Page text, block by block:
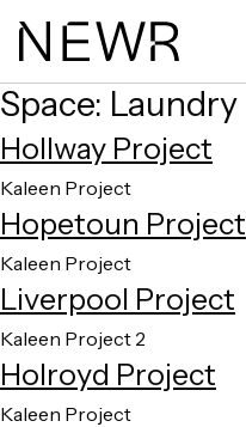
Space: Laundry
Hollway Project
Kaleen Project
Hopetoun Project
Kaleen Project
Liverpool Project
Kaleen Project 2
Holroyd Project
Kaleen Project